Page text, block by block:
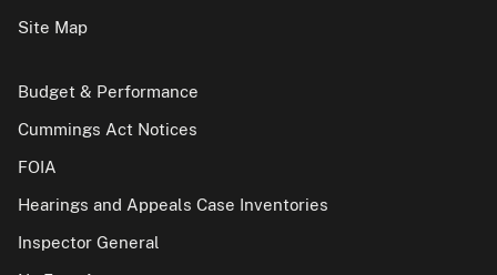
Site Map
Budget & Performance
Cummings Act Notices
FOIA
Hearings and Appeals Case Inventories
Inspector General